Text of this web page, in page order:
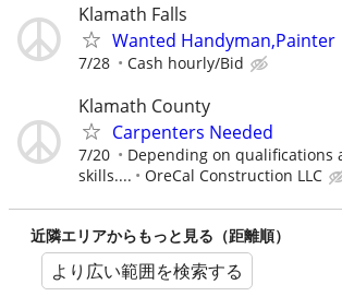
Klamath Falls
Wanted Handyman,Painter
7/28 Cash hourly/Bid
Klamath County
Carpenters Needed
7/20
Depending on qualifications
skills....
OreCal Construction LLC
近隣エリアからもっと見る（距離順）
より広い範囲を検索する